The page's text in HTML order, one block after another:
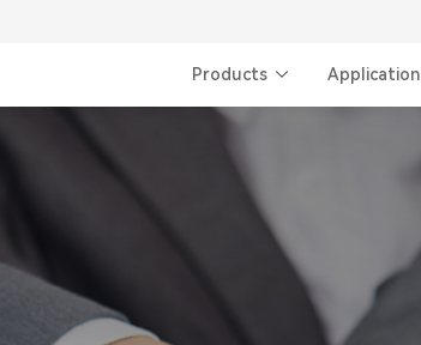
Products Application